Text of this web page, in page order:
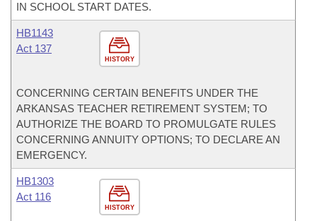
IN SCHOOL START DATES.
HISTORY
HB1143
Act 137
CONCERNING CERTAIN BENEFITS UNDER THE
ARKANSAS TEACHER RETIREMENT SYSTEM; TO
AUTHORIZE THE BOARD TO PROMULGATE RULES
CONCERNING ANNUITY OPTIONS; TO DECLARE AN
EMERGENCY.
HISTORY
HB1303
Act 116